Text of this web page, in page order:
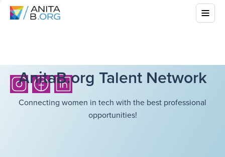
AnitaB.org Talent Network
Connecting women in tech with the best professional
opportunities!